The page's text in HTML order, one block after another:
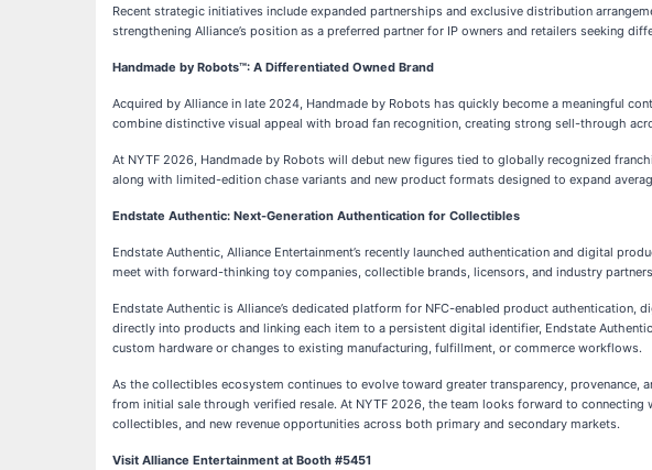
Recent strategic initiatives include expanded partnerships and exclusive distribution
strengthening Alliance’s position as a preferred partner for IP owners and retailers seeking
Handmade by Robots™: A Differentiated Owned Brand
Acquired by Alliance in late 2024, Handmade by Robots has quickly become a meaningful
combine distinctive visual appeal with broad fan recognition, creating strong sell-through
At NYTF 2026, Handmade by Robots will debut new figures tied to globally recognized
along with limited-edition chase variants and new product formats designed to expand
Endstate Authentic: Next-Generation Authentication for Collectibles
Endstate Authentic, Alliance Entertainment’s recently launched authentication and digital
meet with forward-thinking toy companies, collectible brands, licensors, and industry
Endstate Authentic is Alliance’s dedicated platform for NFC-enabled product
directly into products and linking each item to a persistent digital identifier, Endstate
custom hardware or changes to existing manufacturing, fulfillment, or commerce workflows.
As the collectibles ecosystem continues to evolve toward greater transparency,
from initial sale through verified resale. At NYTF 2026, the team looks forward to
collectibles, and new revenue opportunities across both primary and secondary markets.
Visit Alliance Entertainment at Booth #5451